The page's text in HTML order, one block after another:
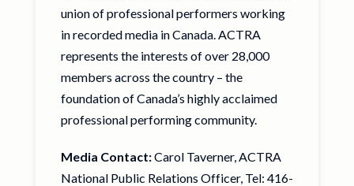
union of professional performers working
in recorded media in Canada. ACTRA
represents the interests of over 28,000
members across the country – the
foundation of Canada’s highly acclaimed
professional performing community.
Media Contact:Carol Taverner, ACTRA
National Public Relations Officer, Tel: 416-